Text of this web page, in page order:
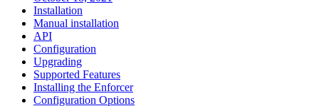
Installation
Manual installation
API
Configuration
Upgrading
Supported Features
Installing the Enforcer
Configuration Options